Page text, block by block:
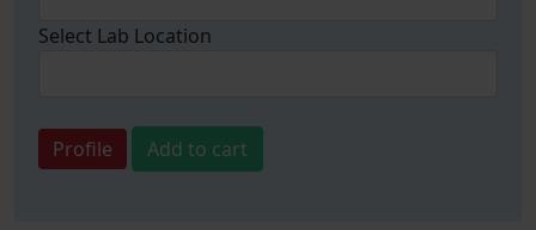
Select Lab Location
Profile Add to cart